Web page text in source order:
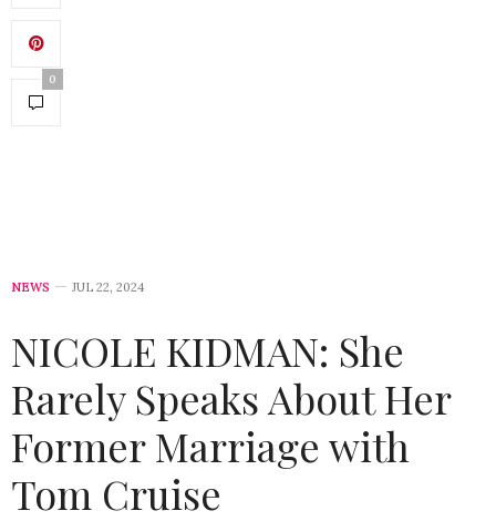
0
NEWS JUL 22, 2024
NICOLE KIDMAN: She
Rarely Speaks About Her
Former Marriage with
Tom Cruise